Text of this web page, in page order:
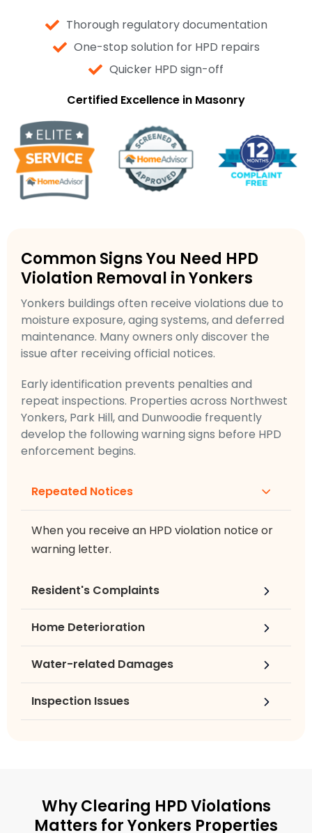
Thorough regulatory documentation
One-stop solution for HPD repairs
Quicker HPD sign-off
Certified Excellence in Masonry
Common Signs You Need HPD
Violation Removal in Yonkers
Yonkers buildings often receive violations due to
moisture exposure, aging systems, and deferred
maintenance. Many owners only discover the
issue after receiving official notices.
Early identification prevents penalties and
repeat inspections. Properties across Northwest
Yonkers, Park Hill, and Dunwoodie frequently
develop the following warning signs before HPD
enforcement begins.
Repeated Notices
When you receive an HPD violation notice or
warning letter.
Resident's Complaints
Home Deterioration
Water-related Damages
Inspection Issues
Why Clearing HPD Violations
Matters for Yonkers Properties